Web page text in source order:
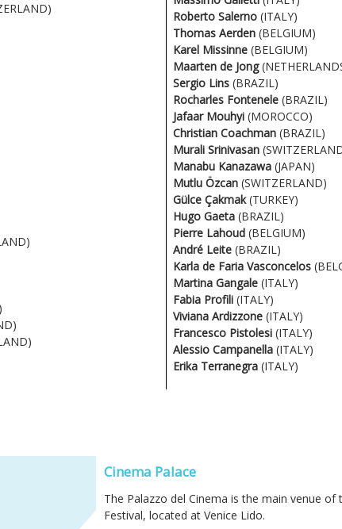
Roberto Salerno (ITALY)
Thomas Aerden (BELGIUM)
Karel Missinne (BELGIUM)
Maarten de Jong
Sergio Lins (BRAZIL)
Rocharles Fontenele (BRAZIL)
Jafaar Mouhyi (MOROCCO)
Christian Coachman (BRAZIL)
Murali Srinivasan
Manabu Kanazawa (JAPAN)
Mutlu Özcan (SWITZERLAND)
Gülce Çakmak(TURKEY)
Hugo Gaeta (BRAZIL)
Pierre Lahoud (BELGIUM)
André Leite (BRAZIL)
Karla de Faria Vasconcelos
Martina Gangale (ITALY)
Fabia Profili (ITALY)
Viviana Ardizzone (ITALY)
Francesco Pistolesi (ITALY)
Alessio Campanella (ITALY)
Erika Terranegra (ITALY)
Cinema Palace
The Palazzo del Cinema is the main venue of
Festival, located at Venice Lido.